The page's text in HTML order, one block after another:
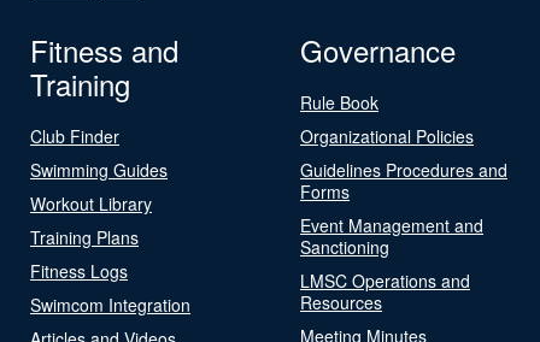
Fitness and
Training
Club Finder
Swimming Guides
Workout Library
Training Plans
Fitness Logs
Swimcom Integration
Governance
Rule Book
Organizational Policies
Guidelines Procedures and
Forms
Event Management and
Sanctioning
LMSC Operations and
Resources
Meeting Minutes